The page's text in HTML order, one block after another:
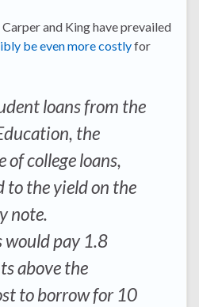
and King have prevailed
be even more costlyfor
loans from the
the
college loans,
to the yield on the
note.
would pay 1.8
above the
to borrow for 10